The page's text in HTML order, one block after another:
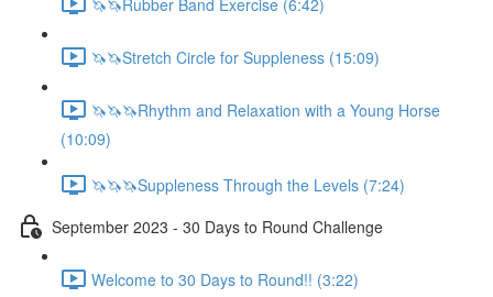
🦄🦄Stretch Circle for Suppleness (15:09)
🦄🦄🦄Rhythm and Relaxation with a Young Horse
(10:09)
🦄🦄🦄Suppleness Through the Levels (7:24)
September 2023 - 30 Days to Round Challenge
Welcome to 30 Days to Round!! (3:22)